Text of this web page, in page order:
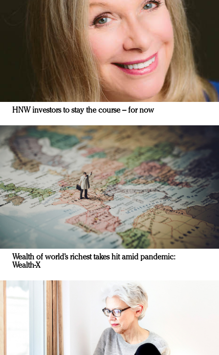
HNW investors to stay the course – for now
Wealth of world’s richest takes hit amid pandemic:
Wealth-X